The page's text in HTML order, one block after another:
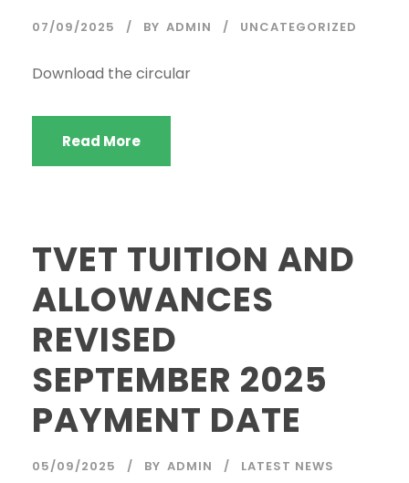
07/09/2025 BY ADMIN UNCATEGORIZED
Download the circular
Read More
TVET TUITION AND
ALLOWANCES
REVISED
SEPTEMBER 2025
PAYMENT DATE
05/09/2025 BY ADMIN LATEST NEWS